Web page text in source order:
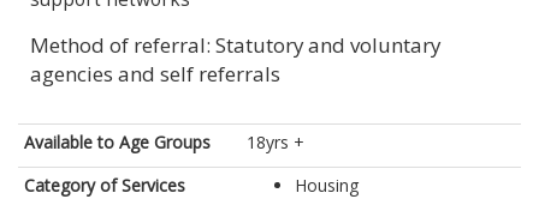
Method of referral: Statutory and voluntary
agencies and self referrals
Available to Age Groups
18yrs +
Category of Services
Housing